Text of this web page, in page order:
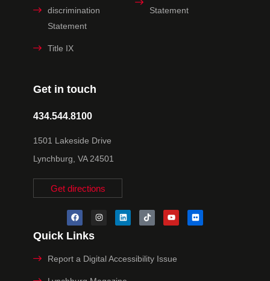
Get in touch
434.544.8100
1501 Lakeside Drive
Lynchburg, VA 24501
Get directions
discrimination
Statement
Statement
Title IX
Quick Links
Report a Digital Accessibility Issue